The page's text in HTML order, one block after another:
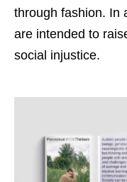
through fashion. In
are intended to
social injustice.